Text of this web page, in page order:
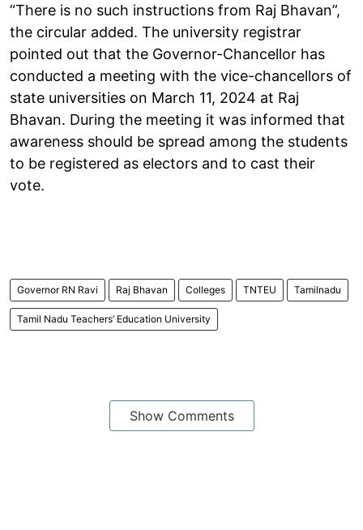
“There is no such instructions from Raj Bhavan”,
the circular added. The university registrar
pointed out that the Governor-Chancellor has
conducted a meeting with the vice-chancellors of
state universities on March 11, 2024 at Raj
Bhavan. During the meeting it was informed that
awareness should be spread among the students
to be registered as electors and to cast their
vote.
Governor RN Ravi Raj Bhavan Colleges TNTEU Tamilnadu
Tamil Nadu Teachers’ Education University
Show Comments